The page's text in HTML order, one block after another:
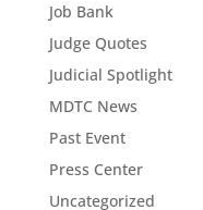
Job Bank
Judge Quotes
Judicial Spotlight
MDTC News
Past Event
Press Center
Uncategorized